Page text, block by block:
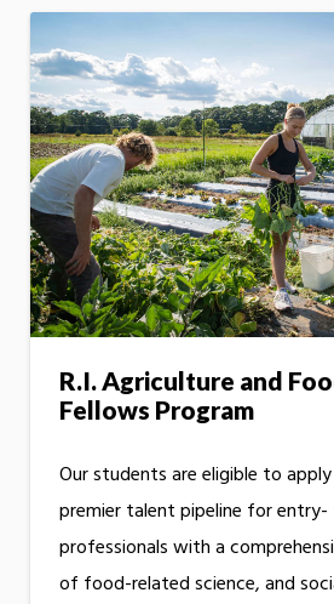
R.I. Agriculture and
Fellows Program
Our students are eligible to
premier talent pipeline for
professionals with a
of food-related science, and